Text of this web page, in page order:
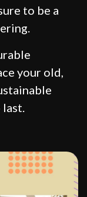
to be a
your old,